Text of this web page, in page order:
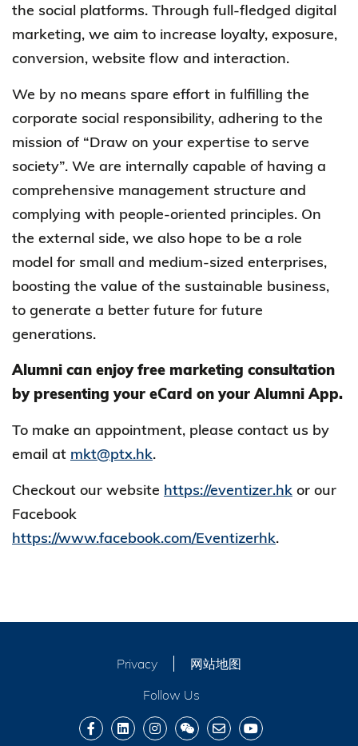
the social platforms. Through full-fledged digital
marketing, we aim to increase loyalty, exposure,
conversion, website flow and interaction.
We by no means spare effort in fulfilling the
corporate social responsibility, adhering to the
mission of “Draw on your expertise to serve
society”. We are internally capable of having a
comprehensive management structure and
complying with people-oriented principles. On
the external side, we also hope to be a role
model for small and medium-sized enterprises,
boosting the value of the sustainable business,
to generate a better future for future
generations.
Alumni can enjoy free marketing consultation
by presenting your eCard on your Alumni App.
To make an appointment, please contact us by
email at mkt@ptx.hk.
Checkout our website https://eventizer.hk or our
Facebook
https://www.facebook.com/Eventizerhk.
Privacy
网站地图
Follow Us